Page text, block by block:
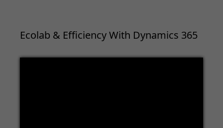
Ecolab & Efficiency With Dynamics 365